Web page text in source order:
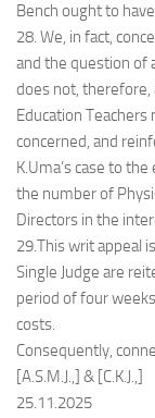
Bench ought to
28. We, in fact,
and the question of
does not, therefore,
Education
concerned, and
K.Uma’s case to
the number of
Directors in the
29.This writ appeal
Single Judge are
period of four
costs.
Consequently,
[A.S.M.J.,] & [C.K.J.,]
25.11.2025